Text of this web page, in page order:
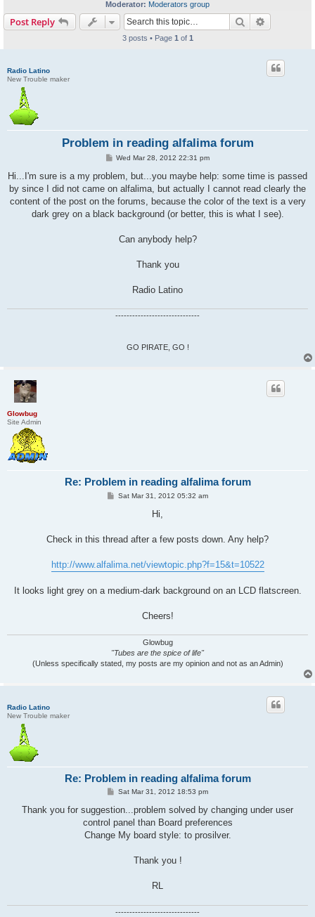
Moderator: Moderators group
Post Reply Search
3 posts • Page 1 of 1
Radio Latino
New Trouble maker
Problem in reading alfalima forum
P
s
Wed Mar 28, 2012 22:31 pm
Hi...I'm sure is a my problem, but...you maybe help: some time is passed
by since I did not came on alfalima, but actually I cannot read clearly the
content of the post on the forums, because the color of the text is a very
dark grey on a black background (or better, this is what I see).
Can anybody help?
Thank you
Radio Latino
------------------------------
GO PIRATE, GO !
Glowbug
Site Admin
Re: Problem in reading alfalima forum
PSat Mar 31, 2012 05:32 am
Hi,
Check in this thread after a few posts down. Any help?
http://www.alfalima.net/viewtopic.php?f=15&t=10522
It looks light grey on a medium-dark background on an LCD flatscreen.
Cheers!
Glowbug
"Tubes are the spice of life"
(Unless specifically stated, my posts are my opinion and not as an Admin)
Radio Latino
New Trouble maker
Re: Problem in reading alfalima forum
P
s
Sat Mar 31, 2012 18:53 pm
Thank you for suggestion...problem solved by changing under user
control panel than Board preferences
Change My board style: to prosilver.
Thank you !
RL
------------------------------